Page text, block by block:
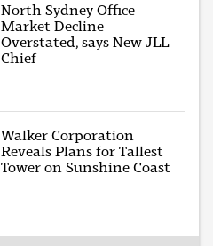
North Sydney Office
Market Decline
Overstated, says New JLL
Chief
Walker Corporation
Reveals Plans for Tallest
Tower on Sunshine Coast